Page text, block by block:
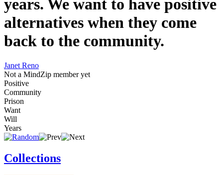
years. We want to have positive
alternatives when they come
back to the community.
Janet Reno
Not a MindZip member yet
Positive
Community
Prison
Want
Will
Years
Collections